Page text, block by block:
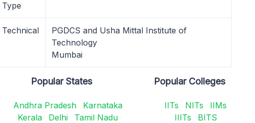
Type
Technical
PGDCS and Usha Mittal Institute of
Technology
Mumbai
Popular States
Andhra Pradesh
Karnataka
Kerala
Delhi
Tamil Nadu
Popular Colleges
IITs NITs
IIMs
IIITs
BITS